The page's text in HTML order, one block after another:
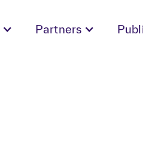
Partners